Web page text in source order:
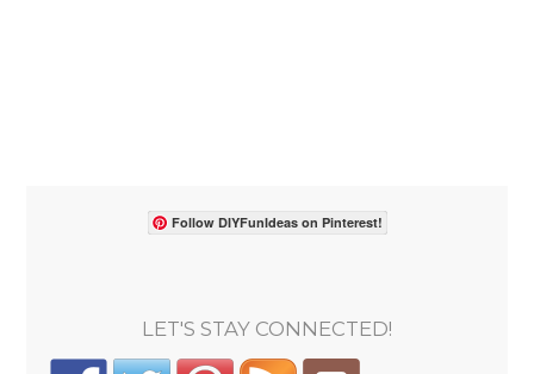
Follow DIYFunIdeas on Pinterest!
LET'S STAY CONNECTED!